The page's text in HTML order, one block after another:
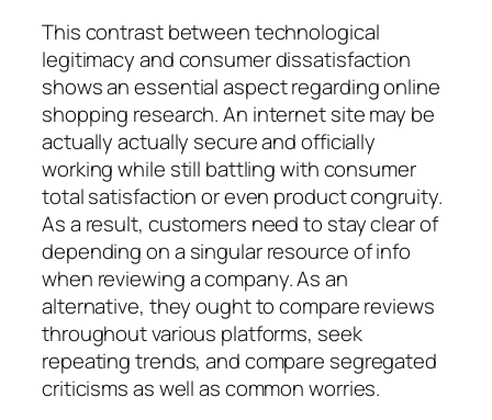
This contrast between technological
legitimacy and consumer dissatisfaction
shows an essential aspect regarding online
shopping research. An internet site may be
actually actually secure and officially
working while still battling with consumer
total satisfaction or even product congruity.
As a result, customers need to stay clear of
depending on a singular resource of info
when reviewing a company. As an
alternative, they ought to compare reviews
throughout various platforms, seek
repeating trends, and compare segregated
criticisms as well as common worries.